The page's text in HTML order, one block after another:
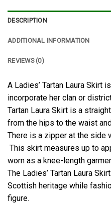
DESCRIPTION
ADDITIONAL INFORMATION
REVIEWS (0)
A Ladies’ Tartan Laura Skirt
incorporate her clan or
Tartan Laura Skirt is a
from the hips to the waist
There is a zipper at the side
This skirt measures up to
worn as a knee-length
The Ladies’ Tartan Laura
Scottish heritage while
figure.